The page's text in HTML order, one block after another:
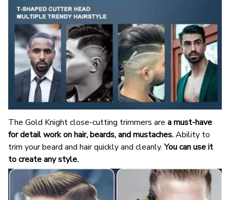
The Gold Knight close-cutting trimmers are a must-have
for detail work on hair, beards, and mustaches.Ability to
trim your beard and hair quickly and cleanly.You can use it
to create any style.